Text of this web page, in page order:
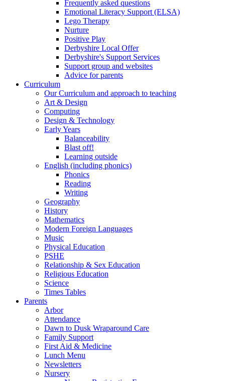
Frequently asked questions
Emotional Literacy Support (ELSA)
Lego Therapy
Nurture
Positive Play
Derbyshire Local Offer
Derbyshire's Support Services
Support group and websites
Advice for parents
Curriculum
Our Curriculum and approach to teaching
Art & Design
Computing
Design & Technology
Early Years
Balanceability
Blast off!
Learning outside
English (including phonics)
Phonics
Reading
Writing
Geography
History
Mathematics
Modern Foreign Languages
Music
Physical Education
PSHE
Relationship & Sex Education
Religious Education
Science
Times Tables
Parents
Arbor
Attendance
Dawn to Dusk Wraparound Care
Family Support
First Aid & Medicine
Lunch Menu
Newsletters
Nursery